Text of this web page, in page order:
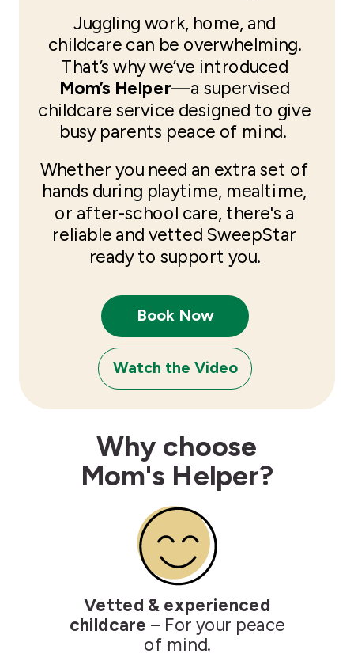
Why choose
Mom's Helper?
Vetted & experienced
childcare – For your peace
of mind.
Book Now
Juggling work, home, and
childcare can be overwhelming.
That’s why we’ve introduced
Mom’s Helper—a supervised
childcare service designed to give
busy parents peace of mind.
Whether you need an extra set of
hands during playtime, mealtime,
or after-school care, there's a
reliable and vetted SweepStar
ready to support you.
Watch the Video